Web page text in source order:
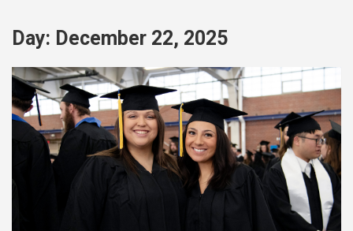
Day: December 22, 2025